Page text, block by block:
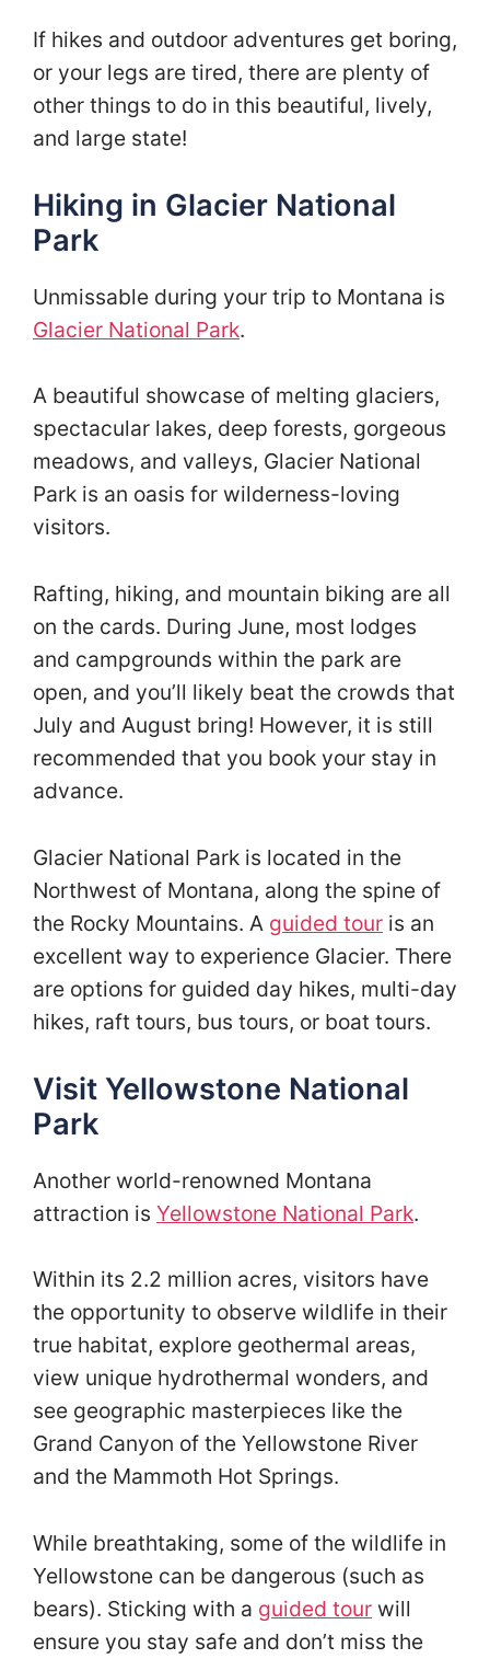
If hikes and outdoor adventures get boring,
or your legs are tired, there are plenty of
other things to do in this beautiful, lively,
and large state!
Hiking in Glacier National
Park
Unmissable during your trip to Montana is
Glacier National Park.
A beautiful showcase of melting glaciers,
spectacular lakes, deep forests, gorgeous
meadows, and valleys, Glacier National
Park is an oasis for wilderness-loving
visitors.
Rafting, hiking, and mountain biking are all
on the cards. During June, most lodges
and campgrounds within the park are
open, and you’ll likely beat the crowds that
July and August bring! However, it is still
recommended that you book your stay in
advance.
Glacier National Park is located in the
Northwest of Montana, along the spine of
the Rocky Mountains. A guided tour is an
excellent way to experience Glacier. There
are options for guided day hikes, multi-day
hikes, raft tours, bus tours, or boat tours.
Visit Yellowstone National
Park
Another world-renowned Montana
attraction is Yellowstone National Park.
Within its 2.2 million acres, visitors have
the opportunity to observe wildlife in their
true habitat, explore geothermal areas,
view unique hydrothermal wonders, and
see geographic masterpieces like the
Grand Canyon of the Yellowstone River
and the Mammoth Hot Springs.
While breathtaking, some of the wildlife in
Yellowstone can be dangerous (such as
bears). Sticking with a guided tour will
ensure you stay safe and don’t miss the